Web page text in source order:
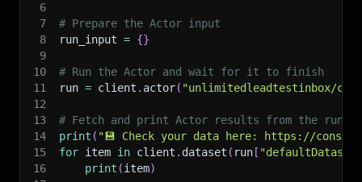
6
7
# Prepare the Actor input
8
run_input = {}
9
10
# Run the Actor and wait for it to finish
11
run = client . actor( "unlimitedleadtestinbox/
12
13
# Fetch and print Actor results from the
14
print ( "💾 Check your data here: https://
15
for item in client . dataset ( run [
16
print (item)